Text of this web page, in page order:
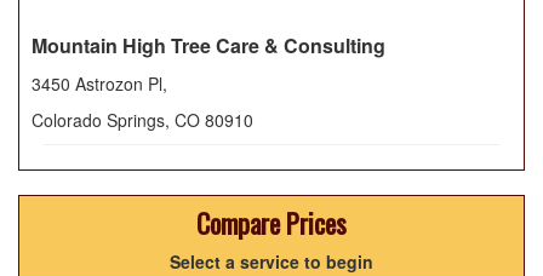
Mountain High Tree Care & Consulting
3450 Astrozon Pl,
Colorado Springs, CO 80910
Compare Prices
Select a service to begin